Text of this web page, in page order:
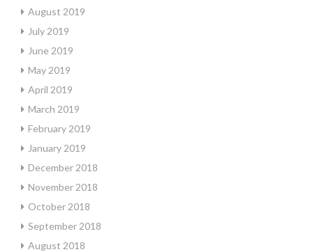
August 2019
July 2019
June 2019
May 2019
April 2019
March 2019
February 2019
January 2019
December 2018
November 2018
October 2018
September 2018
August 2018